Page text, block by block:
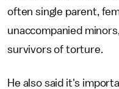
often single parent,
unaccompanied
survivors of torture.
He also said it's